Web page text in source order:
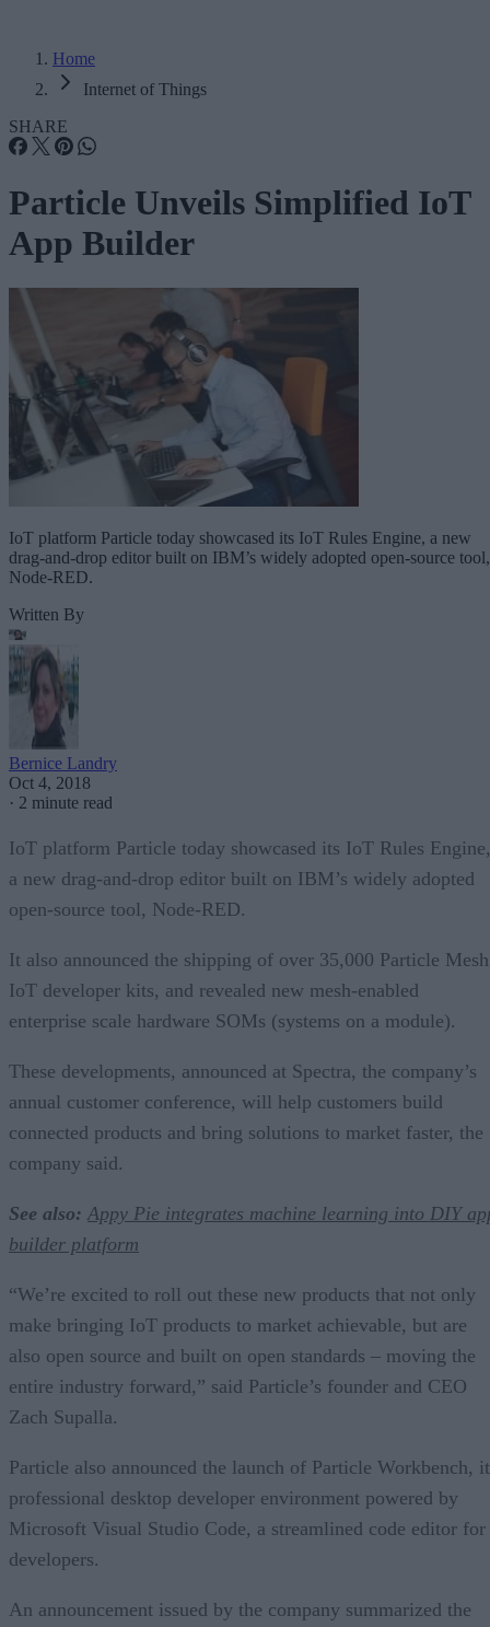
Home
Internet of Things
SHARE
Particle Unveils Simplified IoT
App Builder
IoT platform Particle today showcased its IoT Rules Engine, a new
drag-and-drop editor built on IBM’s widely adopted open-source tool,
Node-RED.
Written By
Bernice Landry
Oct 4, 2018
· 2 minute read
IoT platform Particle today showcased its IoT Rules Engine,
a new drag-and-drop editor built on IBM’s widely adopted
open-source tool, Node-RED.
It also announced the shipping of over 35,000 Particle Mesh
IoT developer kits, and revealed new mesh-enabled
enterprise scale hardware SOMs (systems on a module).
These developments, announced at Spectra, the company’s
annual customer conference, will help customers build
connected products and bring solutions to market faster, the
company said.
See also: Appy Pie integrates machine learning into DIY
builder platform
“We’re excited to roll out these new products that not only
make bringing IoT products to market achievable, but are
also open source and built on open standards – moving the
entire industry forward,” said Particle’s founder and CEO
Zach Supalla.
Particle also announced the launch of Particle Workbench,
professional desktop developer environment powered by
Microsoft Visual Studio Code, a streamlined code editor for
developers.
An announcement issued by the company summarized the